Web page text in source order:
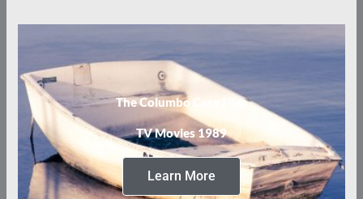
The Columbo Case Files
TV Movies 1989
Learn More